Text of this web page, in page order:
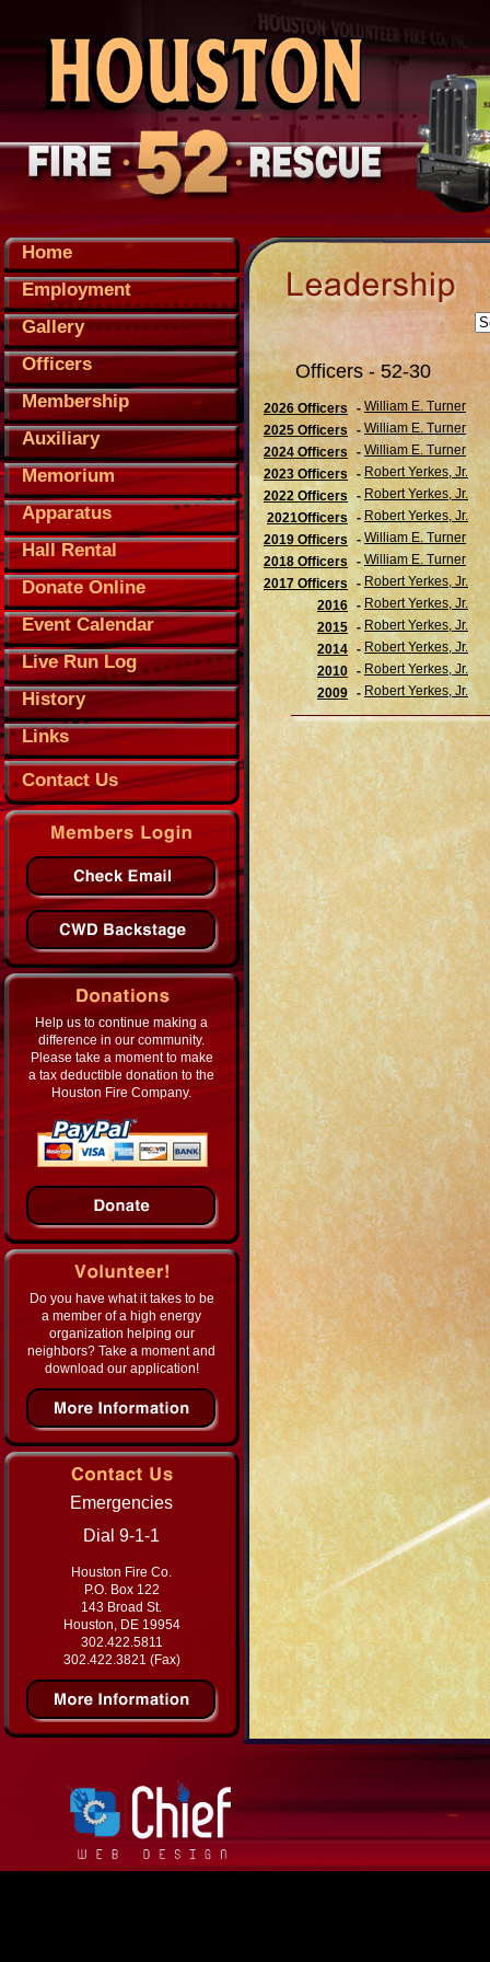
Officers - 52-30
2026 Officers - William E. Turner
2025 Officers
- William E. Turner
2024 Officers
- William E. Turner
2023 Officers - Robert Yerkes, Jr.
2022 Officers - Robert Yerkes, Jr.
2021Officers - Robert Yerkes, Jr.
2019 Officers - William E. Turner
2018 Officers - William E. Turner
2017 Officers - Robert Yerkes, Jr.
2016 - Robert Yerkes, Jr.
2015 - Robert Yerkes, Jr.
2014 - Robert Yerkes, Jr.
2010 - Robert Yerkes, Jr.
2009 - Robert Yerkes, Jr.
Home
Employment
Gallery
Officers
Membership
Auxiliary
Memorium
Apparatus
Hall Rental
Donate Online
Event Calendar
Live Run Log
History
Links
Contact Us
Help us to continue making a
difference in our community.
Please take a moment to make
a tax deductible donation to the
Houston Fire Company.
Do you have what it takes to be
a member of a high energy
organization helping our
neighbors? Take a moment and
download our application!
Emergencies
Dial 9-1-1
Houston Fire Co.
P.O. Box 122
143 Broad St.
Houston, DE 19954
302.422.5811
302.422.3821 (Fax)